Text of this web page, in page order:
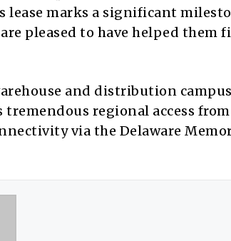
lease marks a significant
pleased to have helped them
and distribution
tremendous regional access
via the Delaware